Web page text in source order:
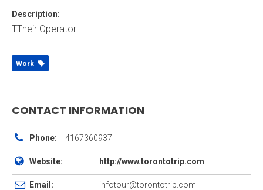
Description:
TTheir Operator
Work
CONTACT INFORMATION
Phone: 4167360937
Website: http://www.torontotrip.com
Email: infotour@torontotrip.com